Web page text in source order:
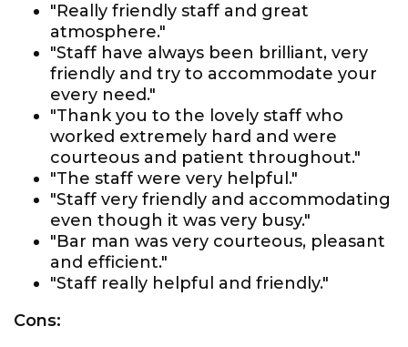
"Really friendly staff and great
atmosphere."
"Staff have always been brilliant, very
friendly and try to accommodate your
every need."
"Thank you to the lovely staff who
worked extremely hard and were
courteous and patient throughout."
"The staff were very helpful."
"Staff very friendly and accommodating
even though it was very busy."
"Bar man was very courteous, pleasant
and efficient."
"Staff really helpful and friendly."
Cons: